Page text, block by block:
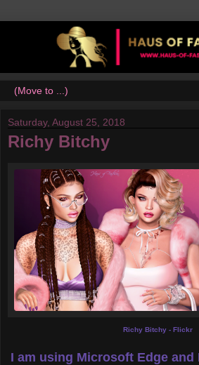
Saturday, August 25, 2018
Richy Bitchy
Richy Bitchy - Flickr
I am using Microsoft Edge